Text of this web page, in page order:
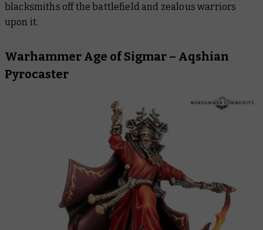
blacksmiths off the battlefield and zealous warriors
upon it.
Warhammer Age of Sigmar – Aqshian
Pyrocaster